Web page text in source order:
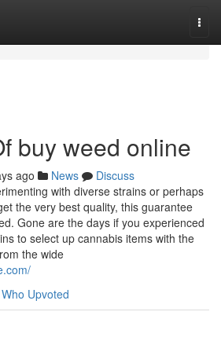
buy weed online
ago News
Discuss
with diverse strains or perhaps
the very best quality, this guarantee
Gone are the days if you experienced
to select up cannabis items with the
the wide
Who Upvoted